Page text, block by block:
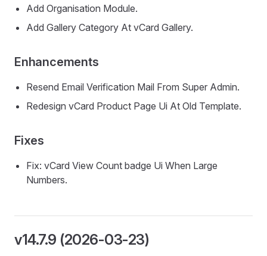
Add Organisation Module.
Add Gallery Category At vCard Gallery.
Enhancements
Resend Email Verification Mail From Super Admin.
Redesign vCard Product Page Ui At Old Template.
Fixes
Fix: vCard View Count badge Ui When Large
Numbers.
v14.7.9 (2026-03-23)